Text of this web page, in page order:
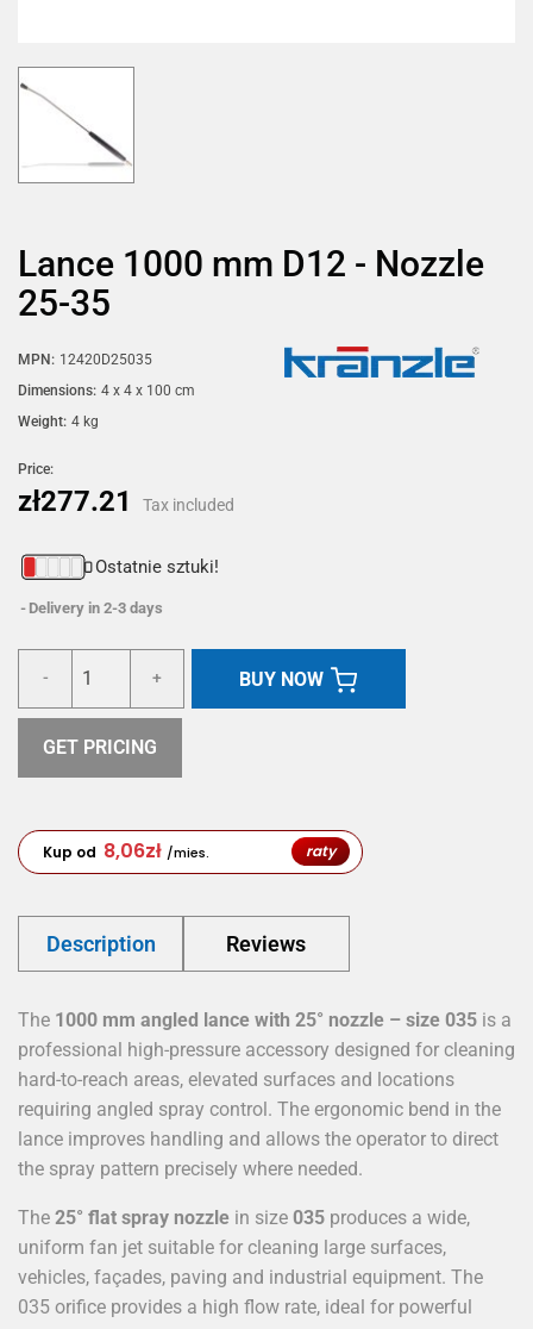
Lance 1000 mm D12 - Nozzle
25-35
MPN: 12420D25035
Dimensions: 4 x 4 x 100 cm
Weight: 4 kg
Price:
zł277.21 Tax included
Ostatnie sztuki!
Delivery in 2-3 days
- + BUY NOW
GET PRICING
Kup od 8,06zł /mies. raty
Description Reviews
The 1000 mm angled lance with 25° nozzle – size 035 is a
professional high-pressure accessory designed for cleaning
hard-to-reach areas, elevated surfaces and locations
requiring angled spray control. The ergonomic bend in the
lance improves handling and allows the operator to direct
the spray pattern precisely where needed.
The 25° flat spray nozzle in size 035 produces a wide,
uniform fan jet suitable for cleaning large surfaces,
vehicles, façades, paving and industrial equipment. The
035 orifice provides a high flow rate, ideal for powerful